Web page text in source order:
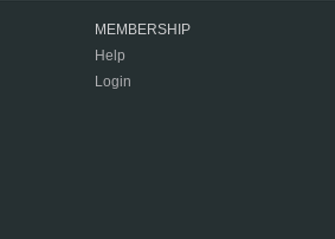
MEMBERSHIP
Help
Login